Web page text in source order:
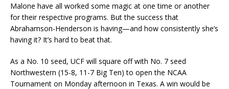
Malone have all worked some magic at one time or another
for their respective programs. But the success that
Abrahamson-Henderson is having—and how consistently she’s
having it? It’s hard to beat that.
As a No. 10 seed, UCF will square off with No. 7 seed
Northwestern (15-8, 11-7 Big Ten) to open the NCAA
Tournament on Monday afternoon in Texas. A win would be